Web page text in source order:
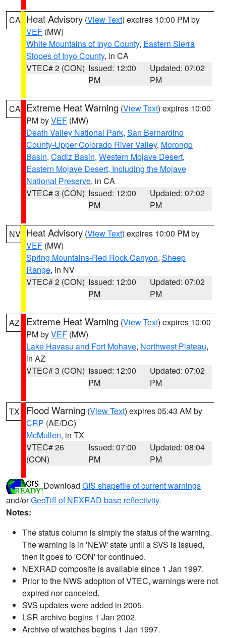
CA Heat Advisory (View Text) expires 10:00 PM by
VEF (MW)
White Mountains of Inyo County, Eastern Sierra
Slopes of Inyo County, in CA
VTEC# 2 (CON) Issued: 12:00
PM
Updated: 07:02
PM
CA Extreme Heat Warning (View Text) expires 10:00
PM byVEF (MW)
Death Valley National Park, San Bernardino
County-Upper Colorado River Valley, Morongo
Basin, Cadiz Basin, Western Mojave Desert,
Eastern Mojave Desert, Including the Mojave
National Preserve, in CA
VTEC# 3 (CON) Issued: 12:00
PM
Updated: 07:02
PM
NV Heat Advisory (View Text) expires 10:00 PM by
VEF (MW)
Spring Mountains-Red Rock Canyon, Sheep
Range, in NV
VTEC# 2 (CON) Issued: 12:00
PM
Updated: 07:02
PM
AZ Extreme Heat Warning (View Text) expires 10:00
PM byVEF (MW)
Lake Havasu and Fort Mohave, Northwest Plateau,
in AZ
VTEC# 3 (CON) Issued: 12:00
PM
Updated: 07:02
PM
TX Flood Warning (View Text) expires 05:43 AM by
CRP (AE/DC)
McMullen, in TX
VTEC# 26
(CON)
Issued: 07:00
PM
Updated: 08:04
PM
Download GIS shapefile of current warnings
and/orGeoTiff of NEXRAD base reflectivity.
Notes:
The status column is simply the status of the warning.
The warning is in 'NEW' state until a SVS is issued,
then it goes to 'CON' for continued.
NEXRAD composite is available since 1 Jan 1997.
Prior to the NWS adoption of VTEC, warnings were not
expired nor canceled.
SVS updates were added in 2005.
LSR archive begins 1 Jan 2002.
Archive of watches begins 1 Jan 1997.